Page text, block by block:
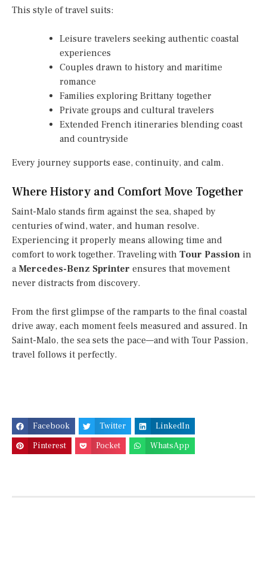
This style of travel suits:
Leisure travelers seeking authentic coastal
experiences
Couples drawn to history and maritime
romance
Families exploring Brittany together
Private groups and cultural travelers
Extended French itineraries blending coast
and countryside
Every journey supports ease, continuity, and calm.
Where History and Comfort Move Together
Saint-Malo stands firm against the sea, shaped by
centuries of wind, water, and human resolve.
Experiencing it properly means allowing time and
comfort to work together. Traveling with Tour Passion in
a Mercedes-Benz Sprinter ensures that movement
never distracts from discovery.
From the first glimpse of the ramparts to the final coastal
drive away, each moment feels measured and assured. In
Saint-Malo, the sea sets the pace—and with Tour Passion,
travel follows it perfectly.
Facebook Twitter
LinkedIn
Pinterest
Pocket WhatsApp